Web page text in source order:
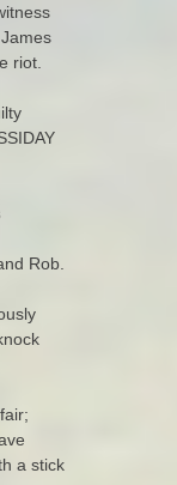
riot.
Rob.
a stick